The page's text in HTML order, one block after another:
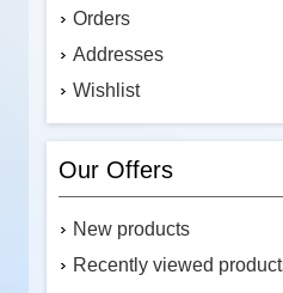
Orders
Addresses
Wishlist
Our Offers
New products
Recently viewed